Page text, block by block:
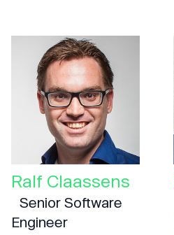
Ralf Claassens
Senior Software
Engineer